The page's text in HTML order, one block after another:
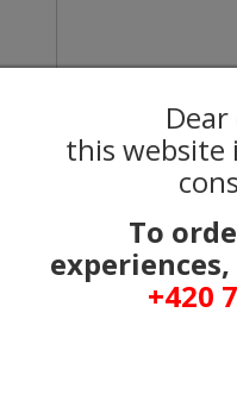
Total price:
0.00 €
this website
To
+420